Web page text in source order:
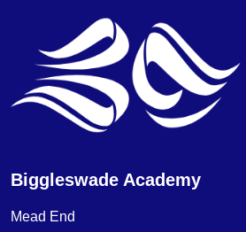
Biggleswade Academy
Mead End